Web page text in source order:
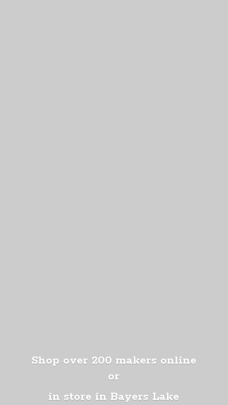
Shop over 200 makers online
or
in store in Bayers Lake